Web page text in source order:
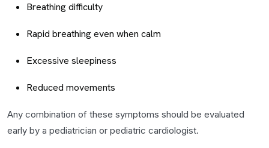
Breathing difficulty
Rapid breathing even when calm
Excessive sleepiness
Reduced movements
Any combination of these symptoms should be evaluated
early by a pediatrician or pediatric cardiologist.